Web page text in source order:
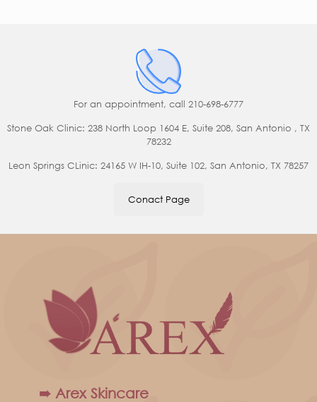
For an appointment, call 210-698-6777
Stone Oak Clinic: 238 North Loop 1604 E, Suite 208, San Antonio , TX
78232
Leon Springs CLinic: 24165 W IH-10, Suite 102, San Antonio, TX 78257
Conact Page
➠ Arex Skincare